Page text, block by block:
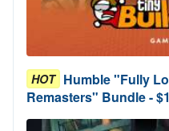
HOT Humble "Fully
Remasters" Bundle - $1